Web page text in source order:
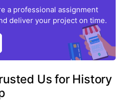
a professional assignment
deliver your project on time.
Us for History